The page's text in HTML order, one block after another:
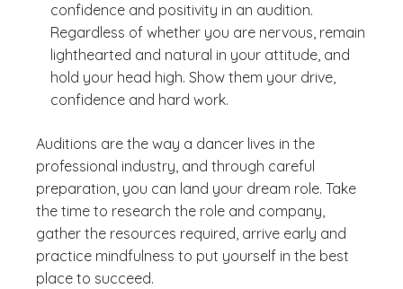
confidence and positivity in an audition.
Regardless of whether you are nervous, remain
lighthearted and natural in your attitude, and
hold your head high. Show them your drive,
confidence and hard work.
Auditions are the way a dancer lives in the
professional industry, and through careful
preparation, you can land your dream role. Take
the time to research the role and company,
gather the resources required, arrive early and
practice mindfulness to put yourself in the best
place to succeed.